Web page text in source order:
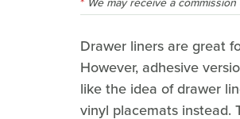
Drawer liners are great
However, adhesive
like the idea of drawer
vinyl placemats instead.